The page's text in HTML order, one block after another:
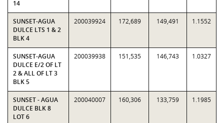
14
SUNSET-AGUA
DULCE LTS 1 & 2
BLK 4
200039924 172,689 149,491 1.1552
SUNSET-AGUA
DULCE E/2 OF LT
2 & ALL OF LT 3
BLK 5
200039938 151,535 146,743 1.0327
SUNSET - AGUA
DULCE BLK 8
LOT 6
200040007 160,306 133,759 1.1985